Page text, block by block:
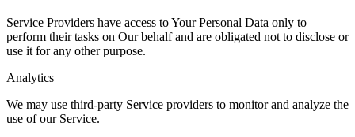
Service Providers have access to Your Personal Data only to
perform their tasks on Our behalf and are obligated not to disclose or
use it for any other purpose.
Analytics
We may use third-party Service providers to monitor and analyze the
use of our Service.